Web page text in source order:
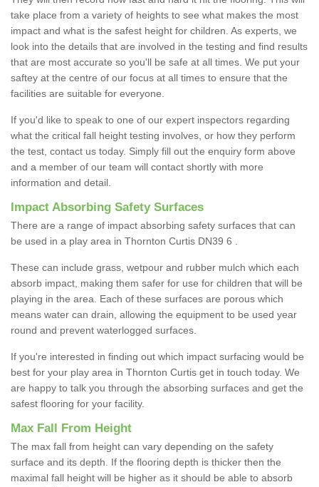
take place from a variety of heights to see what makes the most
impact and what is the safest height for children. As experts, we
look into the details that are involved in the testing and find results
that are most accurate so you'll be safe at all times. We put your
saftey at the centre of our focus at all times to ensure that the
facilities are suitable for everyone.
If you'd like to speak to one of our expert inspectors regarding
what the critical fall height testing involves, or how they perform
the test, contact us today. Simply fill out the enquiry form above
and a member of our team will contact shortly with more
information and detail.
Impact Absorbing Safety Surfaces
There are a range of impact absorbing safety surfaces that can
be used in a play area in Thornton Curtis DN39 6 .
These can include grass, wetpour and rubber mulch which each
absorb impact, making them safer for use for children that will be
playing in the area. Each of these surfaces are porous which
means water can drain, allowing the equipment to be used year
round and prevent waterlogged surfaces.
If you're interested in finding out which impact surfacing would be
best for your play area in Thornton Curtis get in touch today. We
are happy to talk you through the absorbing surfaces and get the
safest flooring for your facility.
Max Fall From Height
The max fall from height can vary depending on the safety
surface and its depth. If the flooring depth is thicker then the
maximal fall height will be higher as it should be able to absorb